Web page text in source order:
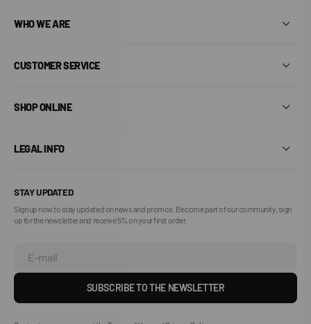
WHO WE ARE
CUSTOMER SERVICE
SHOP ONLINE
LEGAL INFO
STAY UPDATED
Sign up now to stay updated on news and promos. Become part of our community, sign
up for the newsletter and receive 5% on your first order.
E-mail
SUBSCRIBE TO THE NEWSLETTER